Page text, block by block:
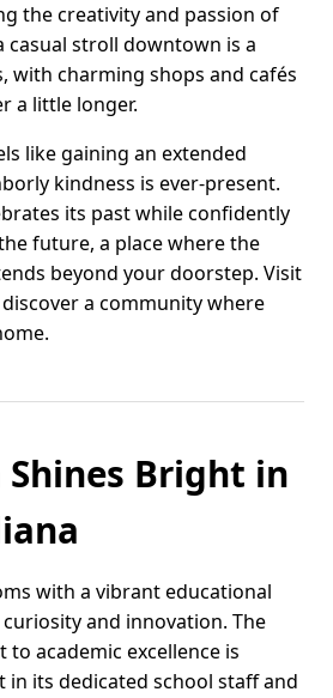
the creativity and passion of
casual stroll downtown is a
with charming shops and cafés
a little longer.
like gaining an extended
kindness is ever-present.
its past while confidently
future, a place where the
beyond your doorstep. Visit
a community where
Bright in
with a vibrant educational
and innovation. The
to academic excellence is
in its dedicated school staff and